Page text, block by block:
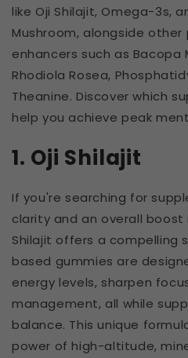
like Oji Shilajit, Omega-3s,
Mushroom, alongside
enhancers such as Bacopa
Rhodiola Rosea,
Theanine. Discover which
help you achieve peak
1. Oji Shilajit
If you're searching for
clarity and an overall
Shilajit offers a compelling
based gummies are
energy levels, sharpen
management, all while
balance. This unique
power of high-altitude,